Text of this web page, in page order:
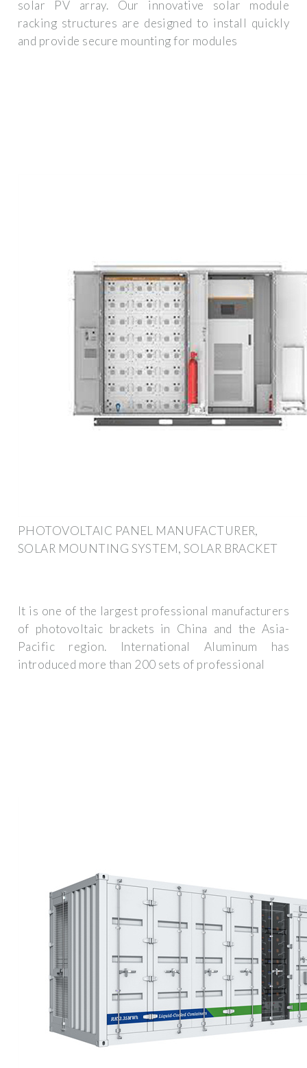
solar PV array. Our innovative solar module
racking structures are designed to install quickly
and provide secure mounting for modules
PHOTOVOLTAIC PANEL MANUFACTURER,
SOLAR MOUNTING SYSTEM, SOLAR BRACKET
It is one of the largest professional manufacturers
of photovoltaic brackets in China and the Asia-
Pacific region. International Aluminum has
introduced more than 200 sets of professional